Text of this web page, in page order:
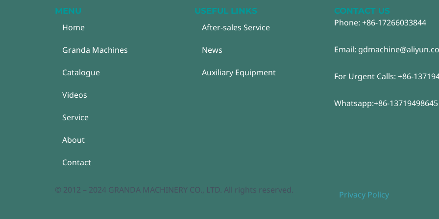
MENU
Home
Granda Machines
Catalogue
Videos
Service
About
Contact
USEFUL LINKS
After-sales Service
News
Auxiliary Equipment
CONTACT US
Phone: +86-17266033844
Email:
For Urgent Calls: +86-
Whatsapp:+86-13719498645
© 2012 – 2024 GRANDA MACHINERY CO., LTD. All rights reserved. Privacy Policy